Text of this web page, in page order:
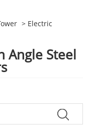
> Electric
Angle Steel